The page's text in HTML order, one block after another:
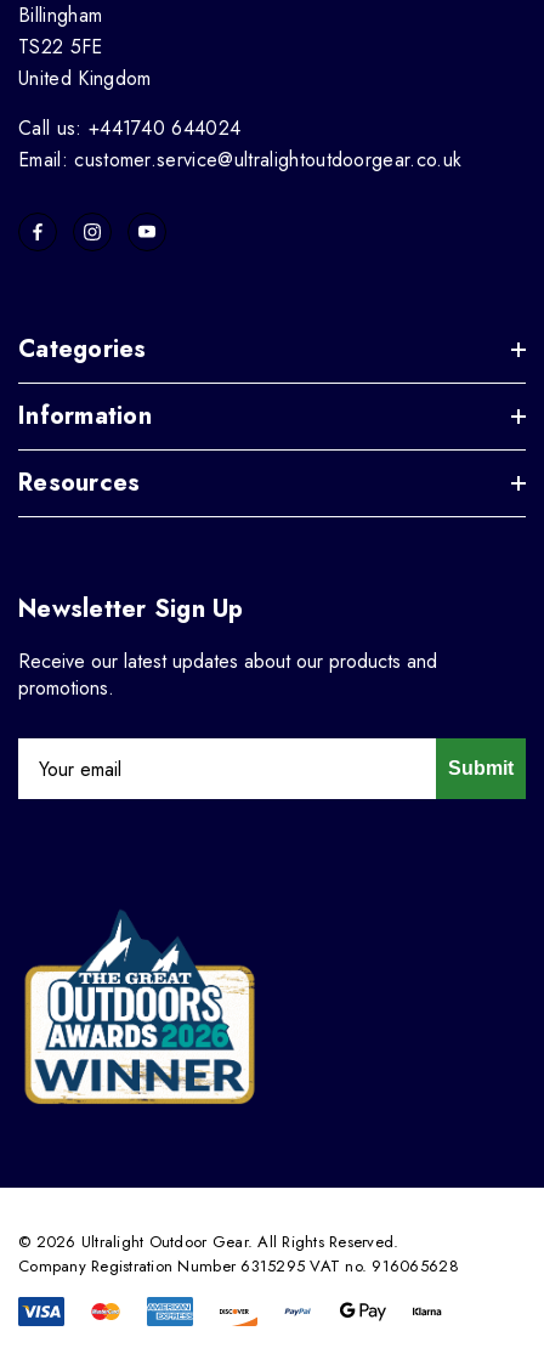
Billingham
TS22 5FE
United Kingdom
Call us: +441740 644024
Email: customer.service@ultralightoutdoorgear.co.uk
Categories
Information
Resources
Newsletter Sign Up
Receive our latest updates about our products and
promotions.
Submit
© 2026 Ultralight Outdoor Gear. All Rights Reserved.
Company Registration Number 6315295 VAT no. 916065628